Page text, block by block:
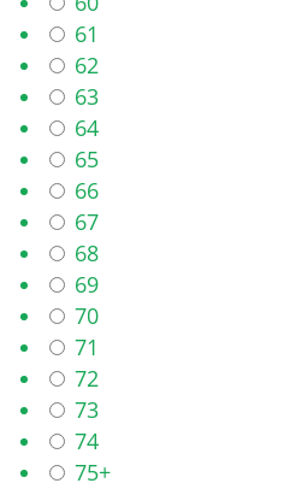
61
62
63
64
65
66
67
68
69
70
71
72
73
74
75+